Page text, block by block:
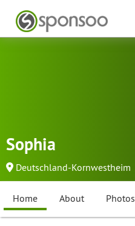
Sophia
Deutschland-Kornwestheim
Home About Photos